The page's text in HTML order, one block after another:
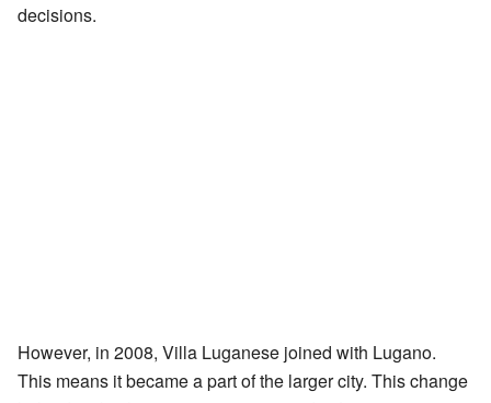
decisions.
However, in 2008, Villa Luganese joined with Lugano.
This means it became a part of the larger city. This change